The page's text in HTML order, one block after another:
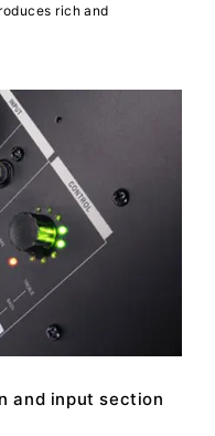
rich and
and input section